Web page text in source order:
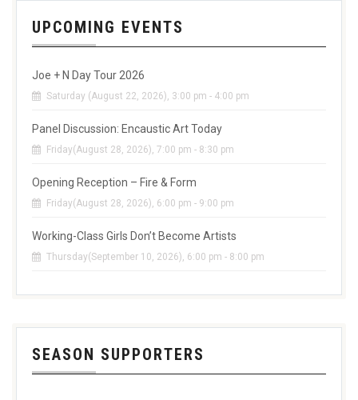
UPCOMING EVENTS
Joe + N Day Tour 2026
Saturday (August 22, 2026), 3:00 pm - 4:00 pm
Panel Discussion: Encaustic Art Today
Friday(August 28, 2026), 7:00 pm - 8:30 pm
Opening Reception – Fire & Form
Friday(August 28, 2026), 6:00 pm - 9:00 pm
Working-Class Girls Don’t Become Artists
Thursday(September 10, 2026), 6:00 pm - 8:00 pm
SEASON SUPPORTERS